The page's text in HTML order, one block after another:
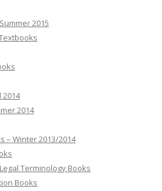
2015
2014
2014
– Winter 2013/2014
Terminology Books
Books